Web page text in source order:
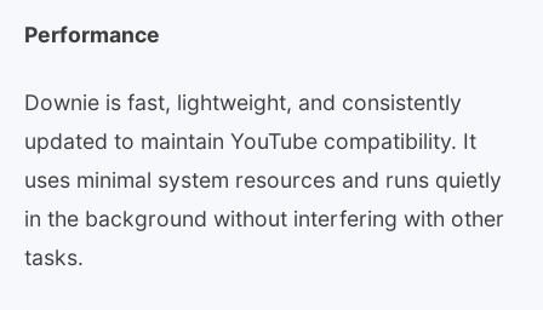
Performance
Downie is fast, lightweight, and consistently
updated to maintain YouTube compatibility. It
uses minimal system resources and runs quietly
in the background without interfering with other
tasks.